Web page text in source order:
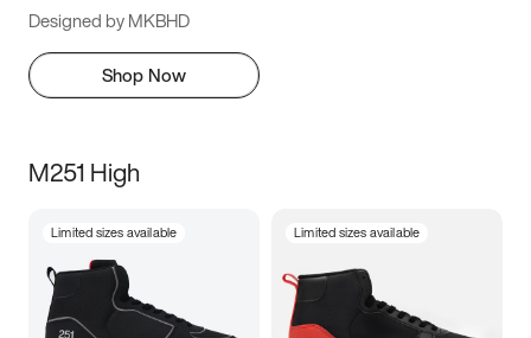
Designed by MKBHD
Shop Now
M251 High
Limited sizes available Limited sizes available